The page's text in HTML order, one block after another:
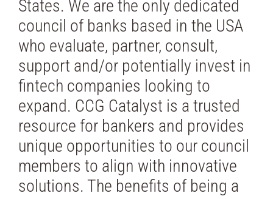
States. We are the only dedicated
council of banks based in the USA
who evaluate, partner, consult,
support and/or potentially invest in
fintech companies looking to
expand. CCG Catalyst is a trusted
resource for bankers and provides
unique opportunities to our council
members to align with innovative
solutions. The benefits of being a